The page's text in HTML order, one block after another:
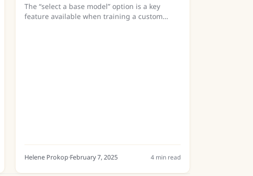
The “select a base model” option is a key
feature available when training a custom
Helene Prokop·February 7, 2025 4min read